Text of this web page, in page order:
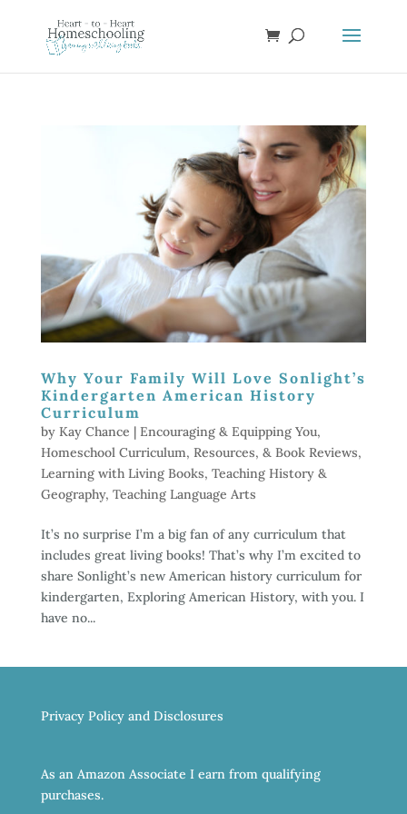
Why Your Family Will Love Sonlight’s
Kindergarten American History
Curriculum
by Kay Chance | Encouraging & Equipping You,
Homeschool Curriculum, Resources, & Book Reviews,
Learning with Living Books, Teaching History &
Geography, Teaching Language Arts
It’s no surprise I’m a big fan of any curriculum that
includes great living books! That’s why I’m excited to
share Sonlight’s new American history curriculum for
kindergarten, Exploring American History, with you. I
have no...
Privacy Policy and Disclosures
As an Amazon Associate I earn from qualifying
purchases.